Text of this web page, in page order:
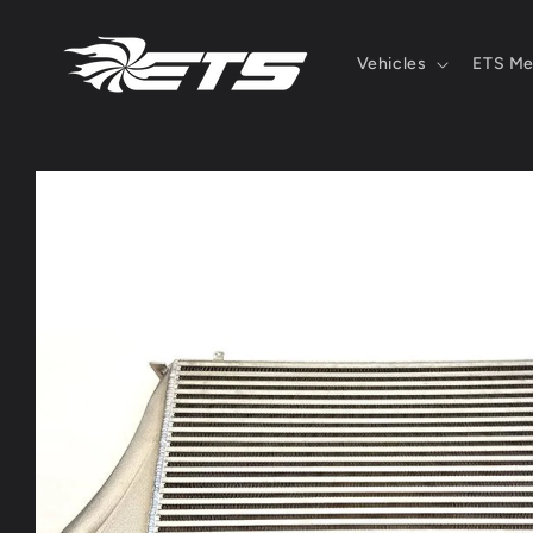
content
Vehicles ETS
Skip to